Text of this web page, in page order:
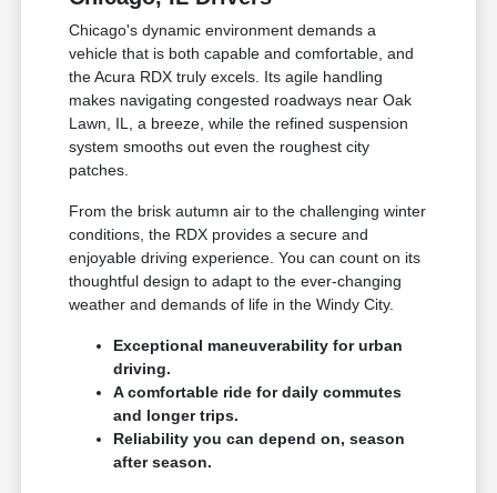
Chicago's dynamic environment demands a
vehicle that is both capable and comfortable, and
the Acura RDX truly excels. Its agile handling
makes navigating congested roadways near Oak
Lawn, IL, a breeze, while the refined suspension
system smooths out even the roughest city
patches.
From the brisk autumn air to the challenging winter
conditions, the RDX provides a secure and
enjoyable driving experience. You can count on its
thoughtful design to adapt to the ever-changing
weather and demands of life in the Windy City.
Exceptional maneuverability for urban
driving.
A comfortable ride for daily commutes
and longer trips.
Reliability you can depend on, season
after season.